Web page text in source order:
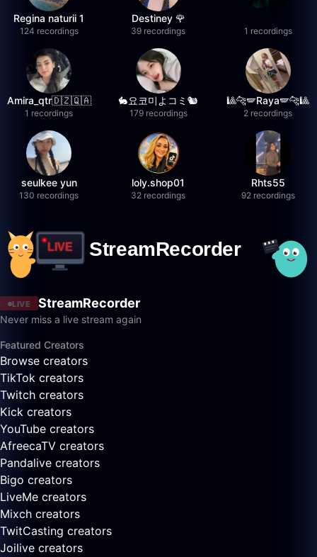
Regina naturii 1
124 recordings
Destiney 🌹
39 recordings 1 recordings
Amira_qtr🇩🇿🇶🇦
1 recordings
🐇요코미よコミ🐿
179 recordings
🎱🐆🪽Raya🪽🐆🎱
2 recordings
seulkee yun
130 recordings
loly.shop01
32 recordings
Rhts55
92 recordings
LIVE StreamRecorder
Never miss a live stream again
Featured Creators
Browse creators
TikTok creators
Twitch creators
Kick creators
YouTube creators
AfreecaTV creators
Pandalive creators
Bigo creators
LiveMe creators
Mixch creators
TwitCasting creators
Joilive creators